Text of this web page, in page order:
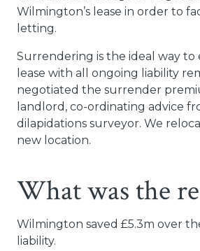
Wilmington’s lease in order to
letting.
Surrendering is the ideal way to
lease with all ongoing liability
negotiated the surrender
landlord, co-ordinating advice
dilapidations surveyor. We
new location.
What was the
Wilmington saved £5.3m over
liability.